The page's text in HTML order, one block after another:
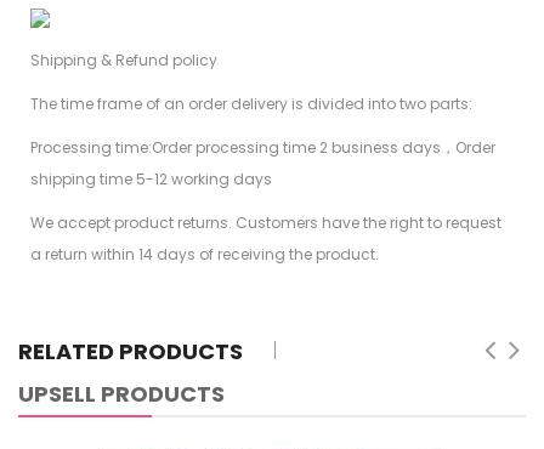
Shipping & Refund policy
The time frame of an order delivery is divided into two parts:
Processing time:Order processing time 2 business days，Order
shipping time 5-12 working days
We accept product returns. Customers have the right to request
a return within 14 days of receiving the product.
RELATED PRODUCTS
UPSELL PRODUCTS